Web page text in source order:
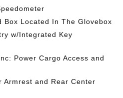
Box Located In The Glovebox
w/Integrated Key
Power Cargo Access and
Armrest and Rear Center